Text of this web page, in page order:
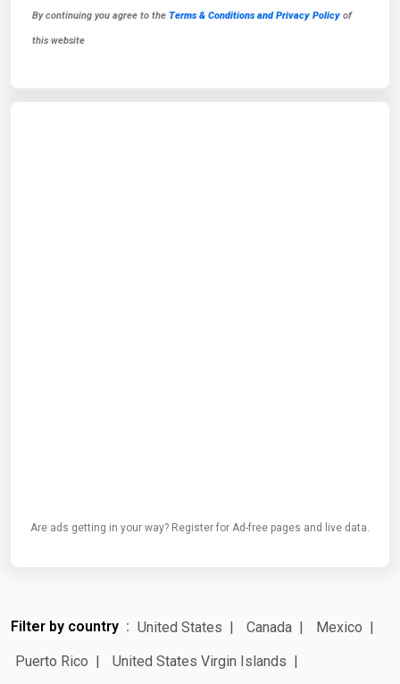
By continuing you agree to the Terms & Conditions and Privacy Policy of
this website
Are ads getting in your way? Register for Ad-free pages and live data.
Filter by country United States Canada
Mexico
Puerto Rico
United States Virgin Islands